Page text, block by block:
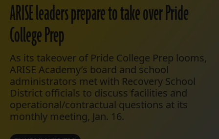
ARISE leaders prepare to take over Pride
College Prep
As its takeover of Pride College Prep looms,
ARISE Academy’s board and school
administrators met with Recovery School
District officials to discuss facilities and
operational/contractual questions at its
monthly meeting, Jan. 16.